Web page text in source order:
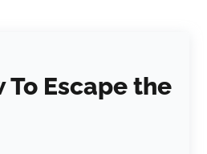
To Escape the